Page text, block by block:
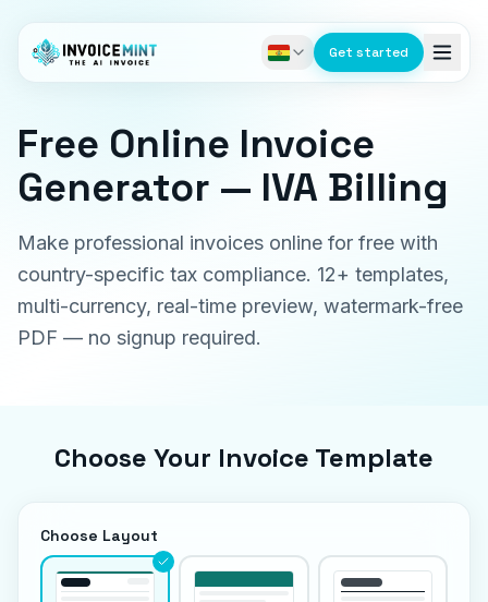
Get started
Free Online Invoice
Generator — IVA Billing
Make professional invoices online for free with
country-specific tax compliance. 12+ templates,
multi-currency, real-time preview, watermark-free
PDF — no signup required.
Choose Your Invoice Template
Choose Layout